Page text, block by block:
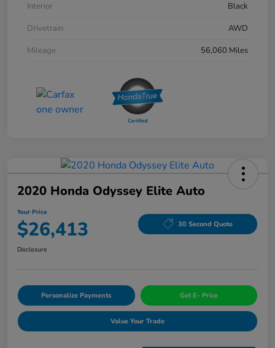
Interior
Black
Drivetrain
AWD
Mileage
56,060 Miles
2020 Honda Odyssey Elite Auto
Your Price
$26,413 30 Second Quote
Disclosure
Personalize Payments Get E- Price
Value Your Trade